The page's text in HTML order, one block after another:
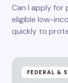
Save my
next
Can I apply for
eligible low-
quickly to
FEDERAL &